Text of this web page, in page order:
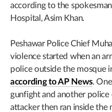
according to the
Hospital, Asim Khan.
Peshawar Police Chief
violence started when an
police outside the mosque
according to AP News.
gunfight and another
attacker then ran inside the